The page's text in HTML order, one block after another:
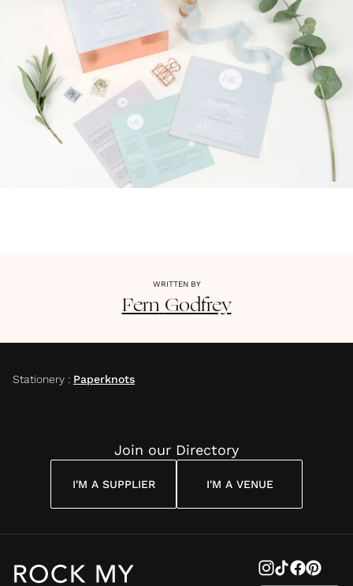
WRITTEN BY
Fern Godfrey
Stationery : Paperknots
Join our Directory
I'M A SUPPLIER I'M A VENUE